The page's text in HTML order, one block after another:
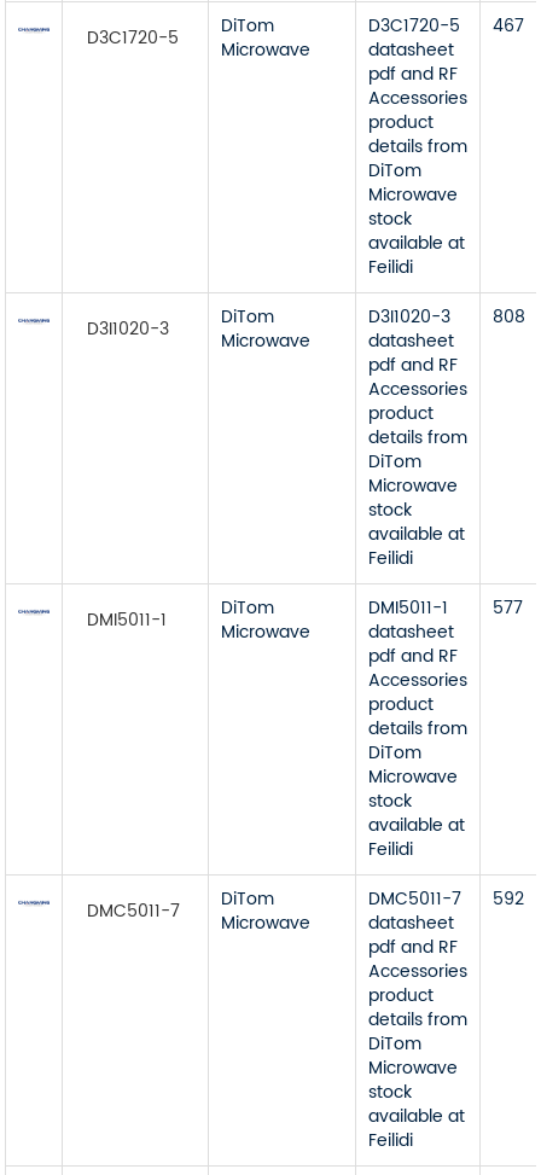
D3C1720-5
DiTom
Microwave
D3C1720-5
datasheet
pdf and RF
Accessories
product
details from
DiTom
Microwave
stock
available at
Feilidi
467
D3I1020-3
DiTom
Microwave
D3I1020-3
datasheet
pdf and RF
Accessories
product
details from
DiTom
Microwave
stock
available at
Feilidi
808
DMI5011-1
DiTom
Microwave
DMI5011-1
datasheet
pdf and RF
Accessories
product
details from
DiTom
Microwave
stock
available at
Feilidi
577
DMC5011-7
DiTom
Microwave
DMC5011-7
datasheet
pdf and RF
Accessories
product
details from
DiTom
Microwave
stock
available at
Feilidi
592